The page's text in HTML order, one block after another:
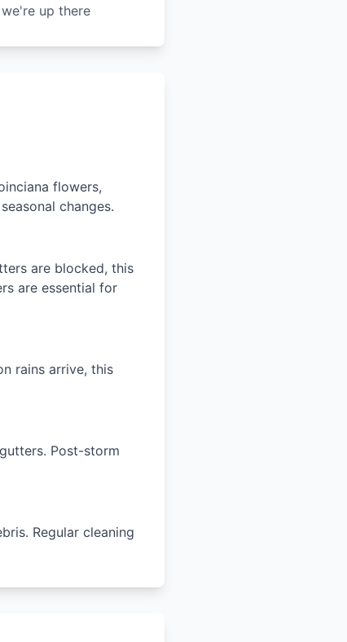
up there
flowers,
changes.
are blocked, this
are essential for
rains arrive, this
Post-storm
Regular cleaning